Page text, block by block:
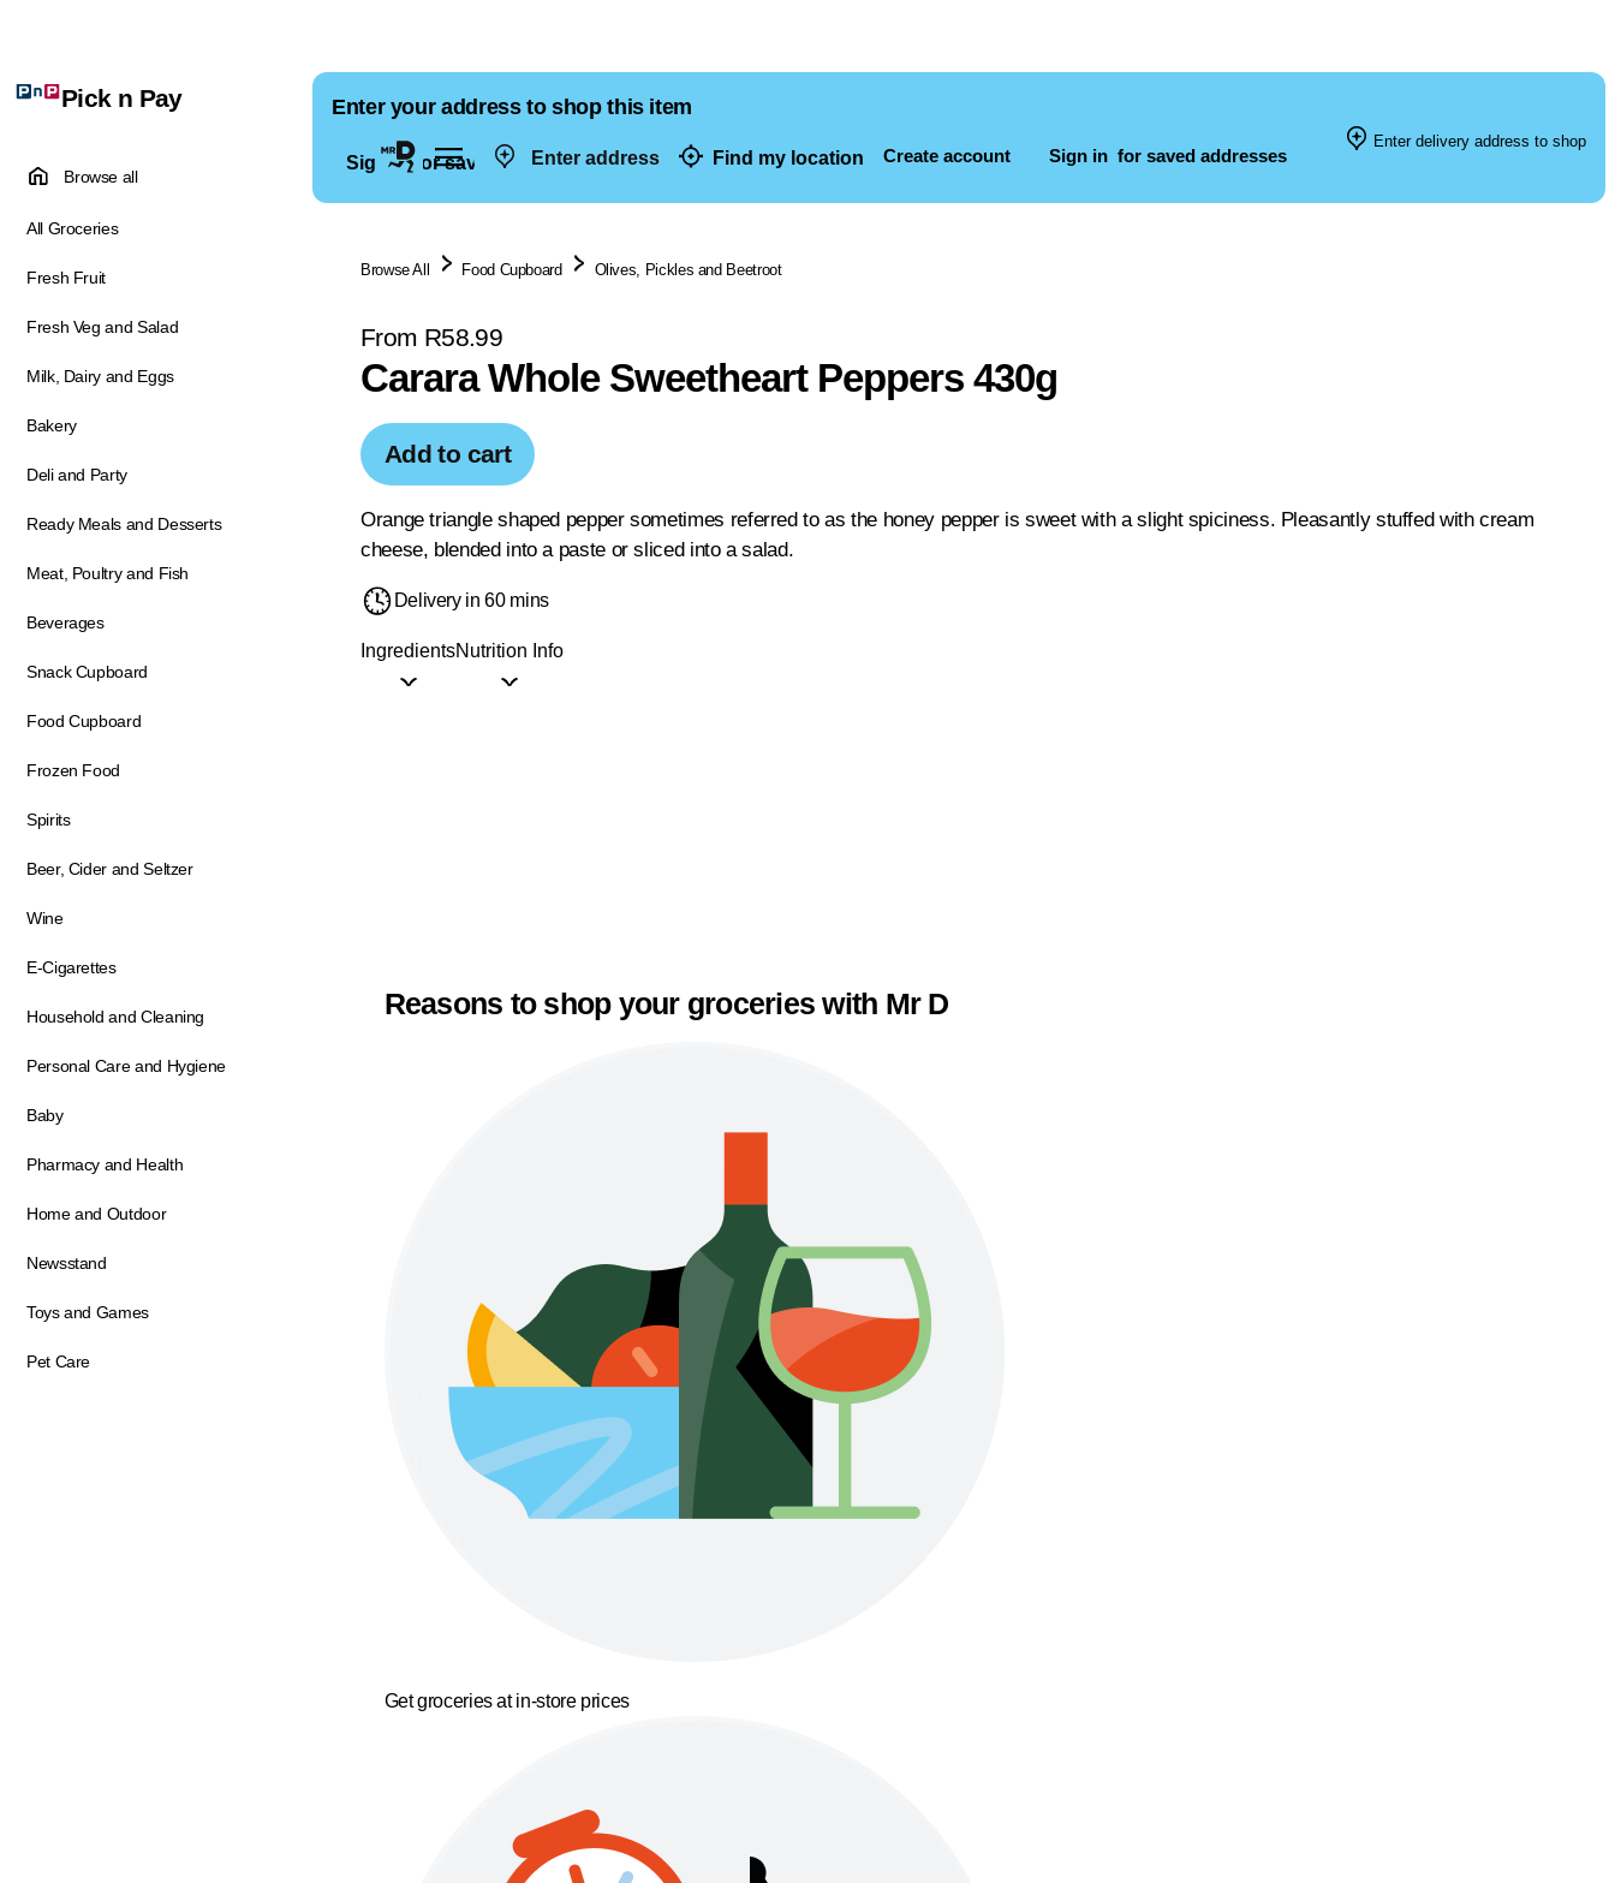
Enter address Find my location Create account Sign in for saved addresses
Pick n Pay
Browse all
All Groceries
Fresh Fruit
Fresh Veg and Salad
Milk, Dairy and Eggs
Bakery
Deli and Party
Ready Meals and Desserts
Meat, Poultry and Fish
Beverages
Snack Cupboard
Food Cupboard
Frozen Food
Spirits
Beer, Cider and Seltzer
Wine
E-Cigarettes
Household and Cleaning
Personal Care and Hygiene
Baby
Pharmacy and Health
Home and Outdoor
Newsstand
Toys and Games
Pet Care
Enter your address to shop this item
Sign in for saved addresses
Enter delivery address to shop
Browse All Food Cupboard Olives, Pickles and Beetroot
From R58.99
Carara Whole Sweetheart Peppers 430g
Add to cart
Orange triangle shaped pepper sometimes referred to as the honey pepper is sweet with a slight spiciness. Pleasantly stuffed with cream
cheese, blended into a paste or sliced into a salad.
Delivery in 60 mins
IngredientsNutrition Info
Reasons to shop your groceries with Mr D
Get groceries at in-store prices